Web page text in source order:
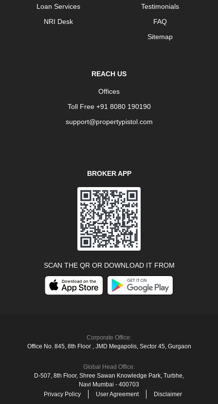
Loan Services
NRI Desk
Testimonials
FAQ
Sitemap
REACH US
Offices
Toll Free +91 8080 190190
support@propertypistol.com
BROKER APP
SCAN THE QR OR DOWNLOAD IT FROM
Corporate Office:
Office No. 845, 8th Floor , JMD Megapolis, Sector 45, Gurgaon
Global Head Office:
D‑507,‍ 8th Floor, Shree Sawan Knowledge Park, Turbhe,
Navi Mumbai ‑ 400703
Privacy Policy
User Agreement Disclaimer